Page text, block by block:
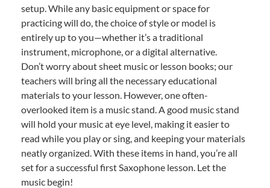
setup. While any basic equipment or space for
practicing will do, the choice of style or model is
entirely up to you—whether it’s a traditional
instrument, microphone, or a digital alternative.
Don’t worry about sheet music or lesson books; our
teachers will bring all the necessary educational
materials to your lesson. However, one often-
overlooked item is a music stand. A good music stand
will hold your music at eye level, making it easier to
read while you play or sing, and keeping your materials
neatly organized. With these items in hand, you’re all
set for a successful first Saxophone lesson. Let the
music begin!